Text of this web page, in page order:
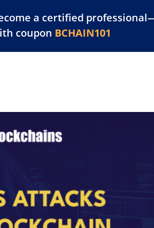
a certified
coupon BCHAIN101
Training Library Platform